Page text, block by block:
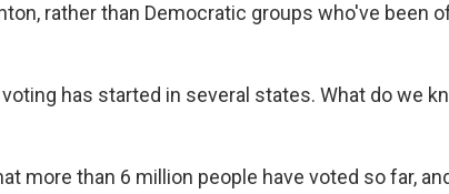
rather than Democratic groups who've been
voting has started in several states. What do we
more than 6 million people have voted so far,